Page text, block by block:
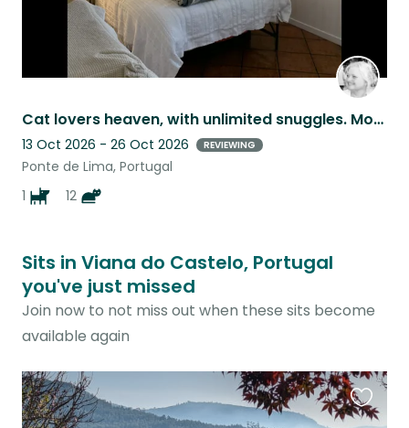
Cat lovers heaven, with unlimited snuggles. Mountain breeze, Nature.
13 Oct 2026 - 26 Oct 2026 REVIEWING
Ponte de Lima, Portugal
1
12
Sits in Viana do Castelo, Portugal
you've just missed
Join now to not miss out when these sits become
available again